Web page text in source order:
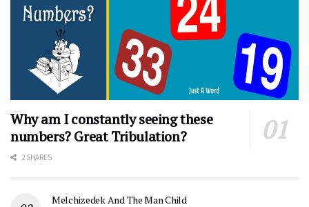
Why am I constantly seeing these
numbers? Great Tribulation?
2 SHARES
Melchizedek And The Man Child